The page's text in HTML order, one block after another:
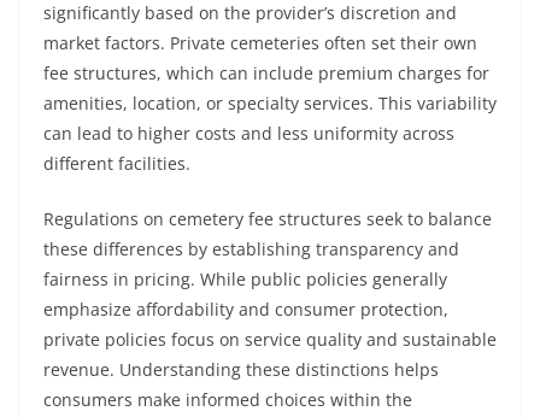
significantly based on the provider’s discretion and
market factors. Private cemeteries often set their own
fee structures, which can include premium charges for
amenities, location, or specialty services. This variability
can lead to higher costs and less uniformity across
different facilities.
Regulations on cemetery fee structures seek to balance
these differences by establishing transparency and
fairness in pricing. While public policies generally
emphasize affordability and consumer protection,
private policies focus on service quality and sustainable
revenue. Understanding these distinctions helps
consumers make informed choices within the